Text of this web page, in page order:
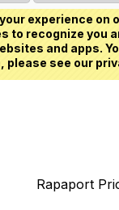
experience on
to recognize you
and apps.
please see our
Rapaport